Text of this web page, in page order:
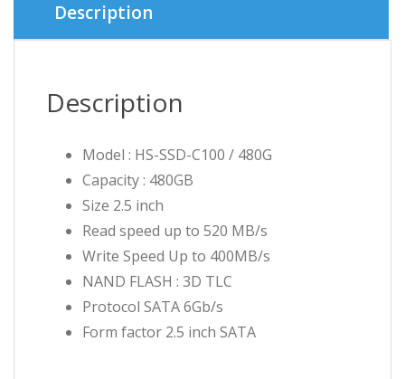
Description
Description
Model : HS-SSD-C100 / 480G
Capacity : 480GB
Size 2.5 inch
Read speed up to 520 MB/s
Write Speed Up to 400MB/s
NAND FLASH : 3D TLC
Protocol SATA 6Gb/s
Form factor 2.5 inch SATA